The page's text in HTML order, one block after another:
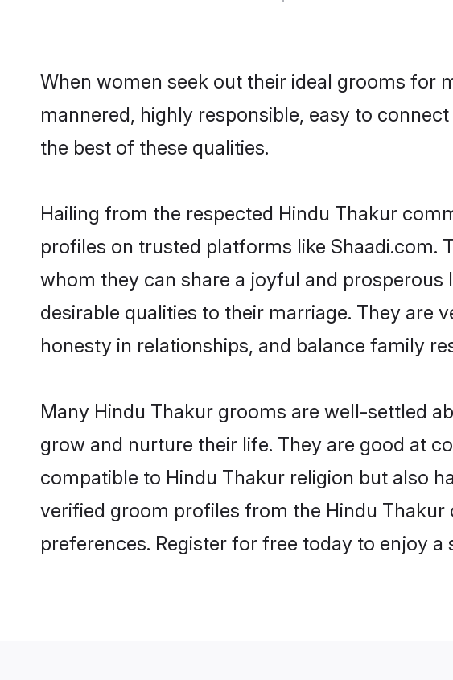
When women seek out their ideal grooms for
mannered, highly responsible, easy to
the best of these qualities.
Hailing from the respected Hindu Thakur
profiles on trusted platforms like Shaadi.com.
whom they can share a joyful and
desirable qualities to their marriage. They are
honesty in relationships, and balance family
Many Hindu Thakur grooms are well-settled
grow and nurture their life. They are good at
compatible to Hindu Thakur religion but also
verified groom profiles from the Hindu
preferences. Register for free today to enjoy